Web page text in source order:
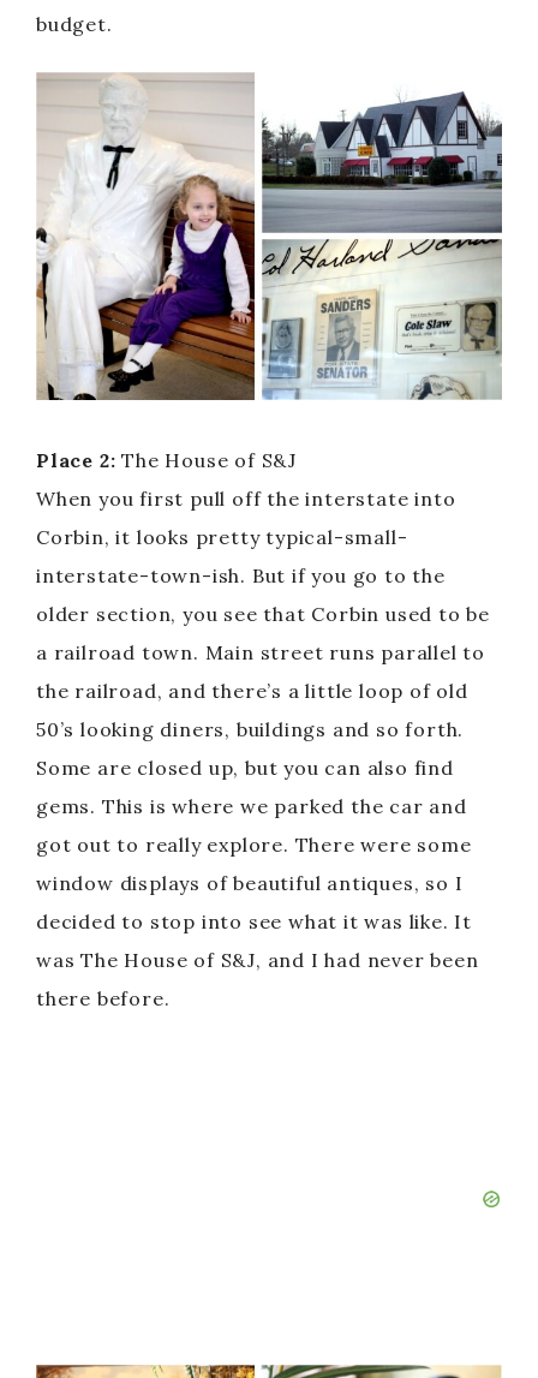
budget.
Place 2: The House of S&J
When you first pull off the interstate into
Corbin, it looks pretty typical-small-
interstate-town-ish. But if you go to the
older section, you see that Corbin used to be
a railroad town. Main street runs parallel to
the railroad, and there’s a little loop of old
50’s looking diners, buildings and so forth.
Some are closed up, but you can also find
gems. This is where we parked the car and
got out to really explore. There were some
window displays of beautiful antiques, so I
decided to stop into see what it was like. It
was The House of S&J, and I had never been
there before.